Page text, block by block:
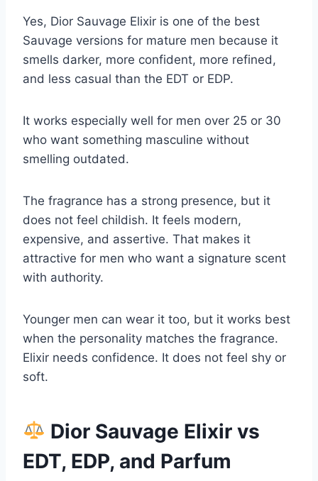
Yes, Dior Sauvage Elixir is one of the best
Sauvage versions for mature men because it
smells darker, more confident, more refined,
and less casual than the EDT or EDP.
It works especially well for men over 25 or 30
who want something masculine without
smelling outdated.
The fragrance has a strong presence, but it
does not feel childish. It feels modern,
expensive, and assertive. That makes it
attractive for men who want a signature scent
with authority.
Younger men can wear it too, but it works best
when the personality matches the fragrance.
Elixir needs confidence. It does not feel shy or
soft.
Dior Sauvage Elixir vs
EDT, EDP, and Parfum